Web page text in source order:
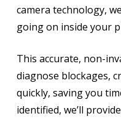
camera technology,
going on inside your
This accurate, non-
diagnose blockages,
quickly, saving you
identified, we’ll